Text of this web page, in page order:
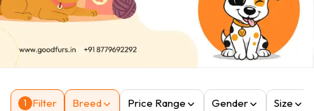
1 Filter Breed Price Range Gender Size